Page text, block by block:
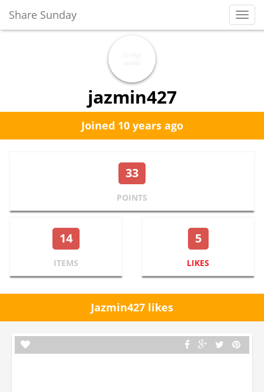
Share Sunday
jazmin427
Joined 10 years ago
33
POINTS
14
ITEMS
5
LIKES
Jazmin427 likes